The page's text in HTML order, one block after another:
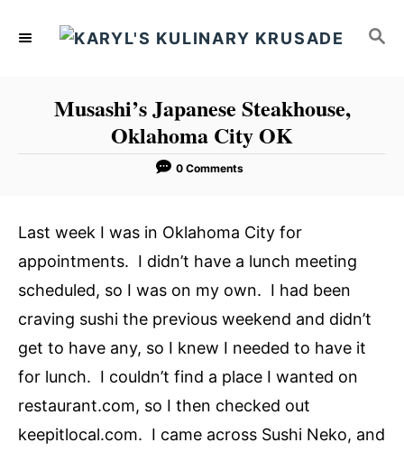
S
Musashi’s Japanese Steakhouse,
Oklahoma City OK
0 Comments
Last week I was in Oklahoma City for
appointments. I didn’t have a lunch meeting
scheduled, so I was on my own. I had been
craving sushi the previous weekend and didn’t
get to have any, so I knew I needed to have it
for lunch. I couldn’t find a place I wanted on
restaurant.com, so I then checked out
keepitlocal.com. I came across Sushi Neko, and